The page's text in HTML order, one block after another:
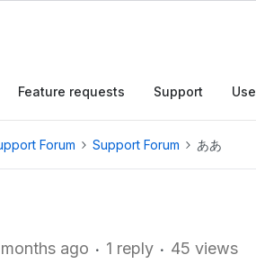
Feature requests Support
Forum Support Forum ああ
ago 1 reply 45 views